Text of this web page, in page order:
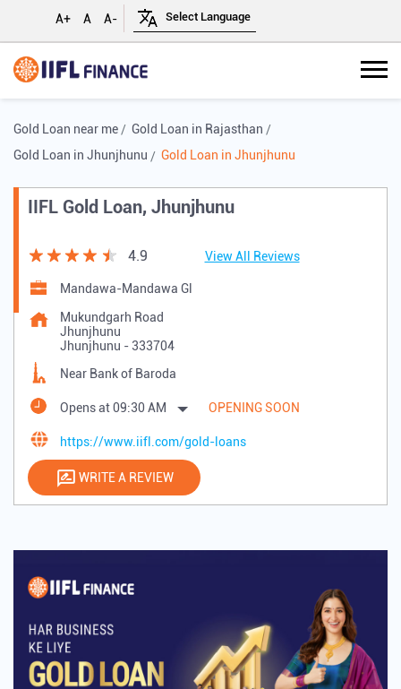
A+ A A-
Gold Loan near me
Gold Loan in Rajasthan
Gold Loan in Jhunjhunu
Gold Loan in Jhunjhunu
IIFL Gold Loan, Jhunjhunu
4.9 View All Reviews
Mandawa-Mandawa Gl
Mukundgarh Road
Jhunjhunu
Jhunjhunu - 333704
Near Bank of Baroda
Opens at 09:30 AM OPENING SOON
https://www.iifl.com/gold-loans
WRITE A REVIEW